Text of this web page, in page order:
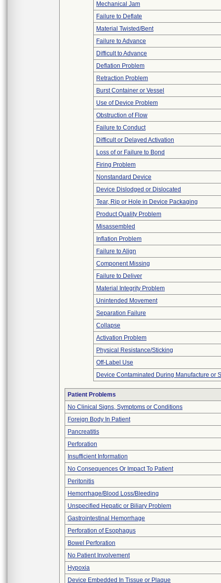
Mechanical Jam
Failure to Deflate
Material Twisted/Bent
Failure to Advance
Difficult to Advance
Deflation Problem
Retraction Problem
Burst Container or Vessel
Use of Device Problem
Obstruction of Flow
Failure to Conduct
Difficult or Delayed Activation
Loss of or Failure to Bond
Firing Problem
Nonstandard Device
Device Dislodged or Dislocated
Tear, Rip or Hole in Device Packaging
Product Quality Problem
Misassembled
Inflation Problem
Failure to Align
Component Missing
Failure to Deliver
Material Integrity Problem
Unintended Movement
Separation Failure
Collapse
Activation Problem
Physical Resistance/Sticking
Off-Label Use
Device Contaminated During Manufacture or
Patient Problems
No Clinical Signs, Symptoms or Conditions
Foreign Body In Patient
Pancreatitis
Perforation
Insufficient Information
No Consequences Or Impact To Patient
Peritonitis
Hemorrhage/Blood Loss/Bleeding
Unspecified Hepatic or Biliary Problem
Gastrointestinal Hemorrhage
Perforation of Esophagus
Bowel Perforation
No Patient Involvement
Hypoxia
Device Embedded In Tissue or Plaque